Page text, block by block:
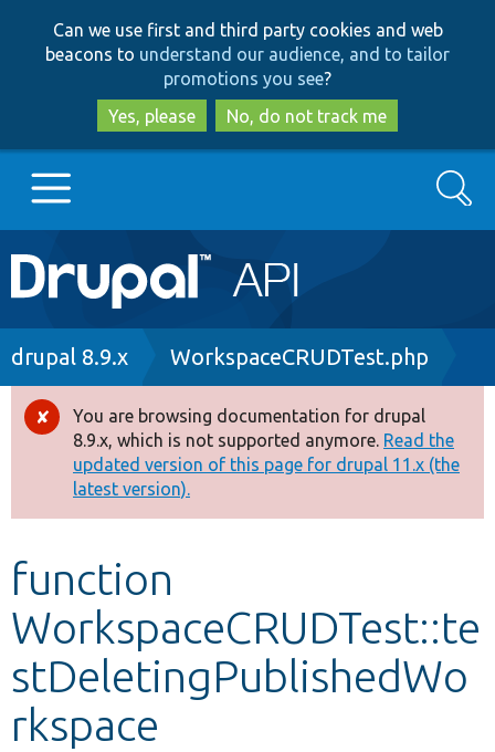
to
main
content
to
search
Can we use first and third party cookies and web
beacons to understand our audience, and to tailor
promotions you see?
Yes, please
No, do not track me
Main
navigation
Go to Drupal.org
Drupal 8+
Other projects
Develop for Drupal
Search
Breadcrumb
drupal 8.9.x WorkspaceCRUDTest.php
Error
message
You are browsing documentation for drupal
8.9.x, which is not supported anymore. Read the
updated version of this page for drupal 11.x (the
latest version).
function
WorkspaceCRUDTest::te
stDeletingPublishedWo
rkspace